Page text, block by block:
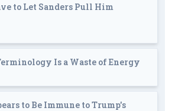
to Let Sanders Pull Him
Is a Waste of Energy
to Be Immune to Trump's